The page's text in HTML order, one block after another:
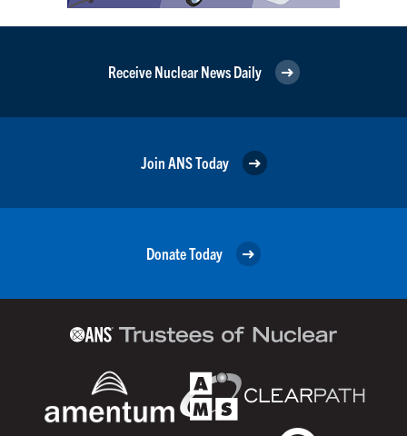
Receive Nuclear News Daily
Join ANS Today
Donate Today